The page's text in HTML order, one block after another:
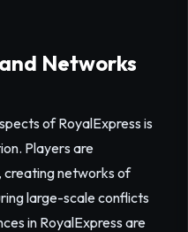
Networks
of RoyalExpress is
Players are
creating networks of
large-scale conflicts
in RoyalExpress are